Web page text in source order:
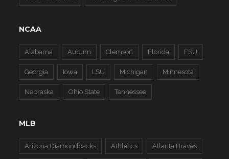
NCAA
Alabama Auburn Clemson Florida FSU
Georgia Iowa LSU Michigan Minnesota
Nebraska Ohio State Tennessee
MLB
Arizona Diamondbacks Athletics Atlanta Braves